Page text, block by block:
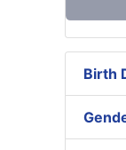
Birth